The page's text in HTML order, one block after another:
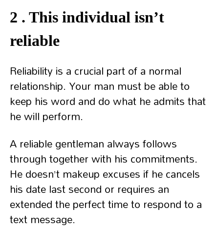
2 . This individual isn’t
reliable
Reliability is a crucial part of a normal
relationship. Your man must be able to
keep his word and do what he admits that
he will perform.
A reliable gentleman always follows
through together with his commitments.
He doesn’t makeup excuses if he cancels
his date last second or requires an
extended the perfect time to respond to a
text message.